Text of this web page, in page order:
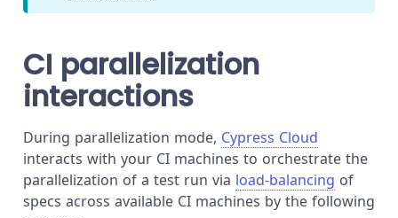
CI parallelization
interactions
During parallelization mode, Cypress Cloud
interacts with your CI machines to orchestrate the
parallelization of a test run via load-balancing of
specs across available CI machines by the following